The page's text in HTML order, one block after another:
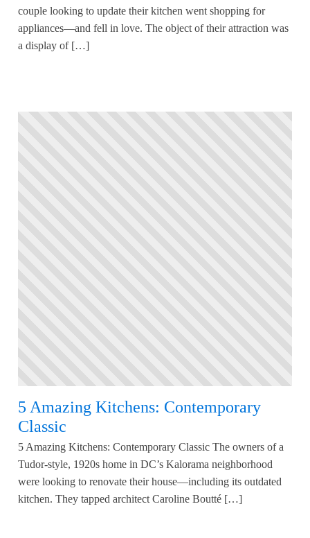
couple looking to update their kitchen went shopping for
appliances—and fell in love. The object of their attraction was
a display of […]
5 Amazing Kitchens: Contemporary
Classic
5 Amazing Kitchens: Contemporary Classic The owners of a
Tudor-style, 1920s home in DC’s Kalorama neighborhood
were looking to renovate their house—including its outdated
kitchen. They tapped architect Caroline Boutté […]